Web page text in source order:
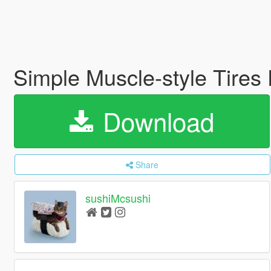
Simple Muscle-style Tires
Download
Share
sushiMcsushi